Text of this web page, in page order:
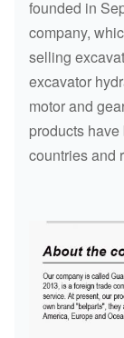
founded in
company,
selling
excavator
motor and
products
countries and